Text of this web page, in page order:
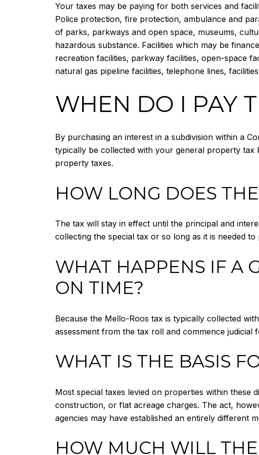
Your taxes may be paying for both services and
Police protection, fire protection, ambulance and
of parks, parkways and open space, museums,
hazardous substance. Facilities which may be
recreation facilities, parkway facilities, open-space
natural gas pipeline facilities, telephone lines,
WHEN DO I PAY
By purchasing an interest in a subdivision within a
typically be collected with your general property tax
property taxes.
HOW LONG DOES
The tax will stay in effect until the principal and
collecting the special tax or so long as it is needed
WHAT HAPPENS IF A
ON TIME?
Because the Mello-Roos tax is typically collected
assessment from the tax roll and commence judicial
WHAT IS THE BASIS
Most special taxes levied on properties within
construction, or flat acreage charges. The act,
agencies may have established an entirely different
HOW MUCH WILL